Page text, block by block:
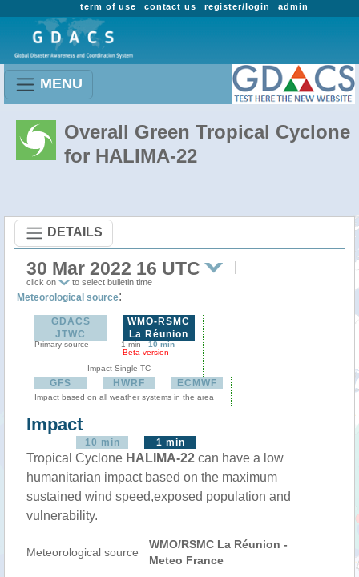
admin
register/login
contact us
term of use
MENU
Overall Green Tropical Cyclone
for HALIMA-22
DETAILS
30 Mar 2022 16 UTC
click on to select bulletin time
Meteorological source:
GDACS
JTWC
Primary source
WMO-RSMC
La Réunion
1 min - 10 min
Beta version
Impact Single TC
GFS HWRF ECMWF
Impact based on all weather systems in the area
Impact
10 min 1 min
Tropical Cyclone HALIMA-22 can have a low
humanitarian impact based on the maximum
sustained wind speed,exposed population and
vulnerability.
Meteorological source
WMO/RSMC La Réunion -
Meteo France